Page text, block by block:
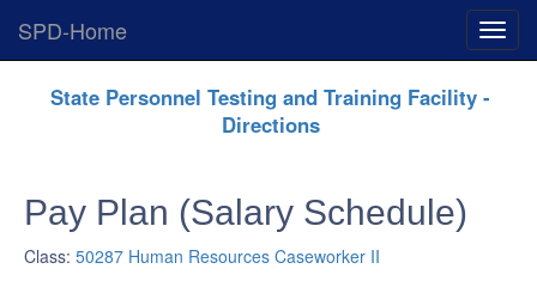
Menu
SPD-Home
State Personnel Testing and Training Facility -
Directions
Pay Plan (Salary Schedule)
Class: 50287 Human Resources Caseworker II